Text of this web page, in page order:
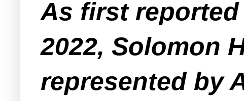
As first reported
2022, Solomon
represented by